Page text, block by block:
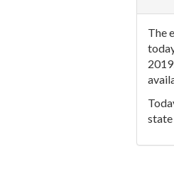
The
state